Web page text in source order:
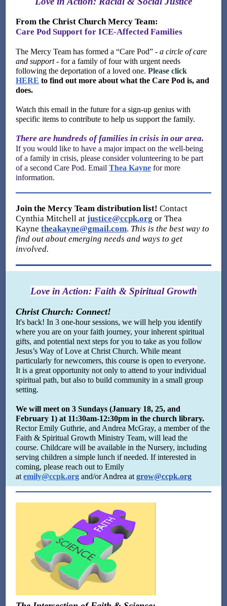
From the Christ Church Mercy Team:
Care Pod Support for ICE-Affected Families
The Mercy Team has formed a “Care Pod” - a circle of care
and support- for a family of four with urgent needs
following the deportation of a loved one. Please click
HERE to find out more about what the Care Pod is, and
does.
Watch this email in the future for a sign-up genius with
specific items to contribute to help us support the family.
There are hundreds of families in crisis in our area.
If you would like to have a major impact on the well-being
of a family in crisis, please consider volunteering to be part
of a second Care Pod. Email Thea Kayne for more
information.
Join the Mercy Team distribution list! Contact
Cynthia Mitchell at justice@ccpk.org or Thea
Kayne theakayne@gmail.com. This is the best way to
find out about emerging needs and ways to get
involved.
Love in Action: Faith & Spiritual Growth
Christ Church: Connect!
It's back! In 3 one-hour sessions, we will help you identify
where you are on your faith journey, your inherent spiritual
gifts, and potential next steps for you to take as you follow
Jesus’s Way of Love at Christ Church. While meant
particularly for newcomers, this course is open to everyone.
It is a great opportunity not only to attend to your individual
spiritual path, but also to build community in a small group
setting.
We will meet on 3 Sundays (January 18, 25, and
February 1) at 11:30am-12:30pm in the church library.
RectorEmily Guthrie, and Andrea McGray, a member of the
Faith & Spiritual Growth Ministry Team, will lead the
course. Childcare will be available in the Nursery, including
serving children a simple lunch if needed. If interested in
coming, please reach out to Emily
at emily@ccpk.org and/or Andrea at grow@ccpk.org